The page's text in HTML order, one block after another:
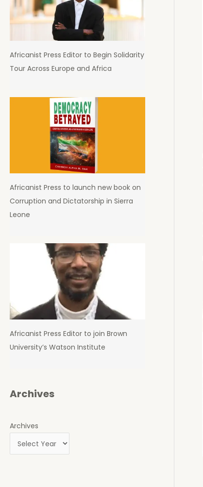
Africanist Press Editor to Begin Solidarity
Tour Across Europe and Africa
Africanist Press to launch new book on
Corruption and Dictatorship in Sierra
Leone
Africanist Press Editor to join Brown
University’s Watson Institute
Archives
Archives